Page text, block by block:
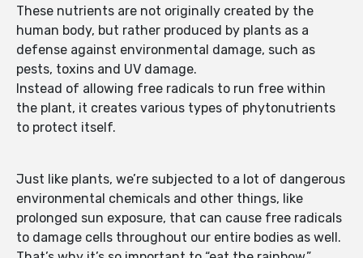
These nutrients are not originally created by the
human body, but rather produced by plants as a
defense against environmental damage, such as
pests, toxins and UV damage.
Instead of allowing free radicals to run free within
the plant, it creates various types of phytonutrients
to protect itself.
Just like plants, we’re subjected to a lot of dangerous
environmental chemicals and other things, like
prolonged sun exposure, that can cause free radicals
to damage cells throughout our entire bodies as well.